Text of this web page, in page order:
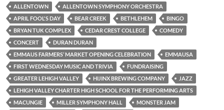
ALLENTOWN
ALLENTOWN SYMPHONY ORCHESTRA
APRIL FOOL'S DAY
BEAR CREEK BETHLEHEM
BINGO
BRYAN TUK COMPLEX
CEDAR CREST COLLEGE
COMEDY
CONCERT
DURAN DURAN
EMMAUS FARMERS’ MARKET OPENING CELEBRATION
EMMAUSA
FIRST WEDNESDAY MUSIC AND TRIVIA
FUNDRAISING
GREATER LEHIGH VALLEY
HIJINX BREWING COMPANY
JAZZ
LEHIGH VALLEY CHARTER HIGH SCHOOL FOR THE PERFORMING ARTS
MACUNGIE
MILLER SYMPHONY HALL
MONSTER JAM